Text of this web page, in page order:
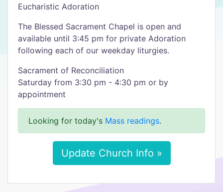
Eucharistic Adoration
The Blessed Sacrament Chapel is open and
available until 3:45 pm for private Adoration
following each of our weekday liturgies.
Sacrament of Reconciliation
Saturday from 3:30 pm - 4:30 pm or by
appointment
Looking for today's Mass readings.
Update Church Info »